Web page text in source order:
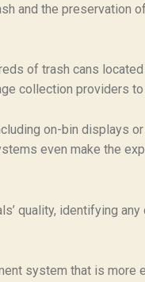
and the preservation
of trash cans
collection providers
on-bin displays
even make the
quality, identifying
system that is more